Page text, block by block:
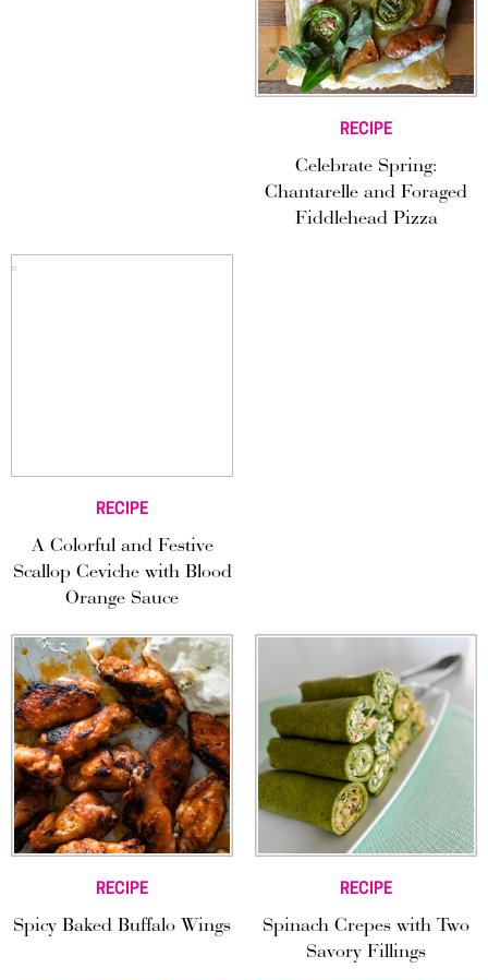
RECIPE
Celebrate Spring:
Chantarelle and Foraged
Fiddlehead Pizza
RECIPE
A Colorful and Festive
Scallop Ceviche with Blood
Orange Sauce
RECIPE
Spicy Baked Buffalo Wings
RECIPE
Spinach Crepes with Two
Savory Fillings